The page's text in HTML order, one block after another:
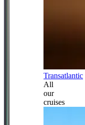
Transatlantic
All
our
cruises